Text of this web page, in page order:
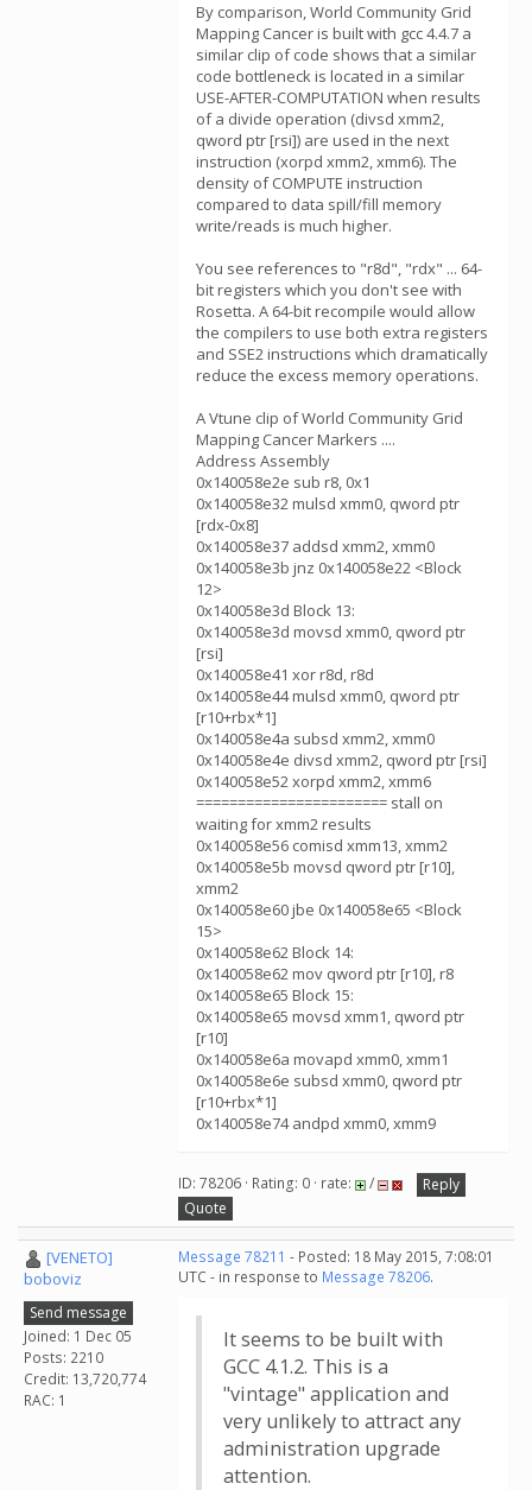
By comparison, World Community Grid
Mapping Cancer is built with gcc 4.4.7 a
similar clip of code shows that a similar
code bottleneck is located in a similar
USE-AFTER-COMPUTATION when results
of a divide operation (divsd xmm2,
qword ptr [rsi]) are used in the next
instruction (xorpd xmm2, xmm6). The
density of COMPUTE instruction
compared to data spill/fill memory
write/reads is much higher.
You see references to "r8d", "rdx" ... 64-
bit registers which you don't see with
Rosetta. A 64-bit recompile would allow
the compilers to use both extra registers
and SSE2 instructions which dramatically
reduce the excess memory operations.
A Vtune clip of World Community Grid
Mapping Cancer Markers ....
Address Assembly
0x140058e2e sub r8, 0x1
0x140058e32 mulsd xmm0, qword ptr
[rdx-0x8]
0x140058e37 addsd xmm2, xmm0
0x140058e3b jnz 0x140058e22 <Block
12>
0x140058e3d Block 13:
0x140058e3d movsd xmm0, qword ptr
[rsi]
0x140058e41 xor r8d, r8d
0x140058e44 mulsd xmm0, qword ptr
[r10+rbx*1]
0x140058e4a subsd xmm2, xmm0
0x140058e4e divsd xmm2, qword ptr [rsi]
0x140058e52 xorpd xmm2, xmm6
======================= stall on
waiting for xmm2 results
0x140058e56 comisd xmm13, xmm2
0x140058e5b movsd qword ptr [r10],
xmm2
0x140058e60 jbe 0x140058e65 <Block
15>
0x140058e62 Block 14:
0x140058e62 mov qword ptr [r10], r8
0x140058e65 Block 15:
0x140058e65 movsd xmm1, qword ptr
[r10]
0x140058e6a movapd xmm0, xmm1
0x140058e6e subsd xmm0, qword ptr
[r10+rbx*1]
0x140058e74 andpd xmm0, xmm9
ID: 78206 · Rating: 0 · rate: /
Reply
Quote
[VENETO]
boboviz
Send message
Joined: 1 Dec 05
Posts: 2210
Credit: 13,720,774
RAC: 1
Message 78211 - Posted: 18 May 2015, 7:08:01
UTC - in response to Message 78206.
It seems to be built with
GCC 4.1.2. This is a
"vintage" application and
very unlikely to attract any
administration upgrade
attention.